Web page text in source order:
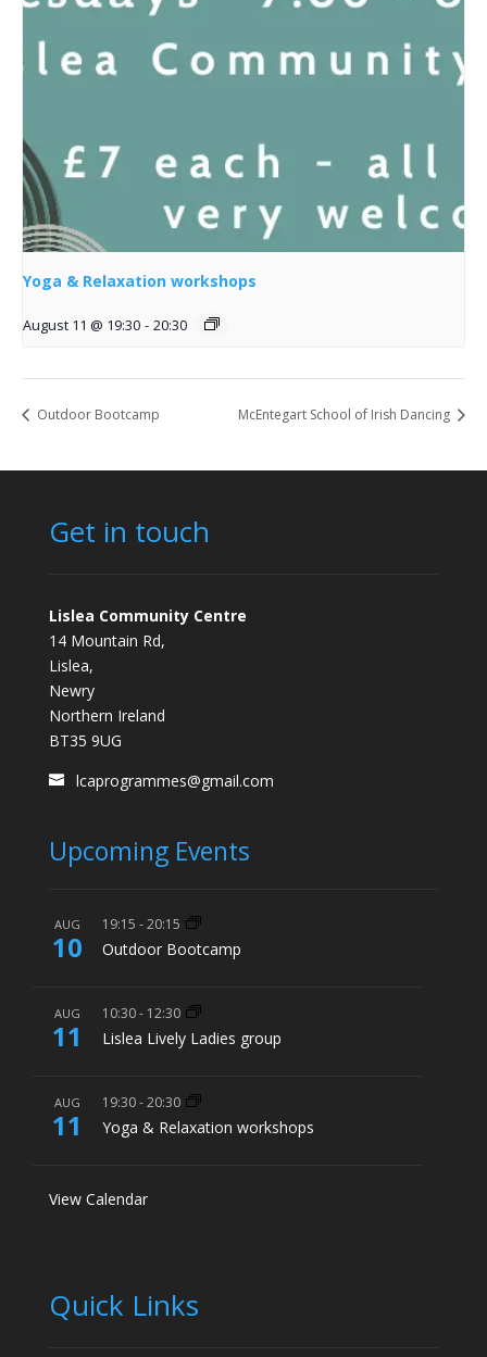
Yoga & Relaxation workshops
August 11 @ 19:30 - 20:30
Outdoor Bootcamp McEntegart School of Irish Dancing
Get in touch
Lislea Community Centre
14 Mountain Rd,
Lislea,
Newry
Northern Ireland
BT35 9UG
lcaprogrammes@gmail.com
Upcoming Events
AUG
10
19:15 -20:15
Outdoor Bootcamp
AUG
11
10:30- 12:30
Lislea Lively Ladies group
AUG
11
19:30-20:30
Yoga & Relaxation workshops
View Calendar
Quick Links